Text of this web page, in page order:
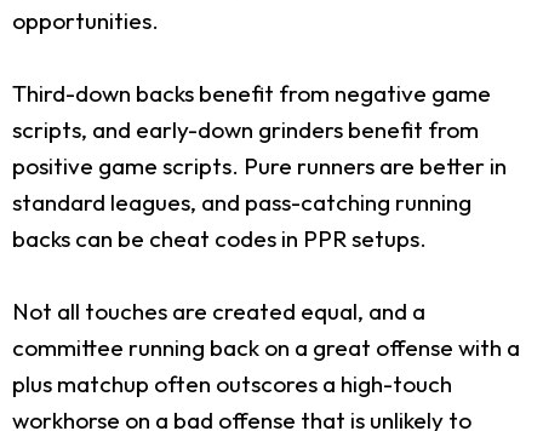
opportunities.
Third-down backs benefit from negative game
scripts, and early-down grinders benefit from
positive game scripts. Pure runners are better in
standard leagues, and pass-catching running
backs can be cheat codes in PPR setups.
Not all touches are created equal, and a
committee running back on a great offense with a
plus matchup often outscores a high-touch
workhorse on a bad offense that is unlikely to